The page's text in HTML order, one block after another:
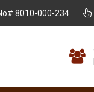
8010-000-234